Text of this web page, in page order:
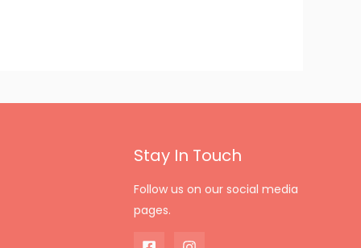
Stay In Touch
Follow us on our social media
pages.